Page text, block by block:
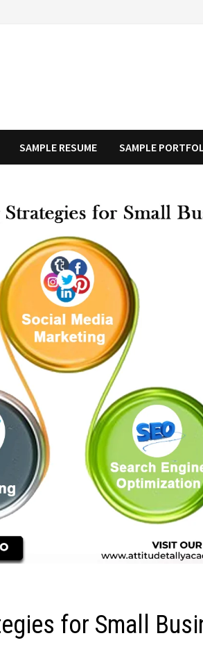
SAMPLE RESUME SAMPLE
for Small